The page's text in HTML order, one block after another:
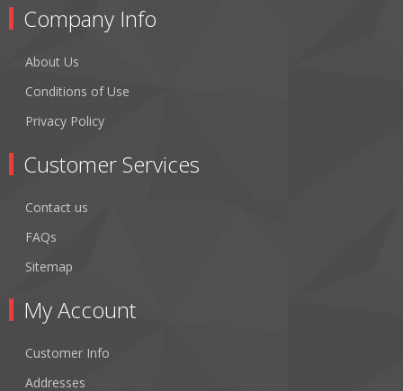
Company Info
About Us
Conditions of Use
Privacy Policy
Customer Services
Contact us
FAQs
Sitemap
My Account
Customer Info
Addresses